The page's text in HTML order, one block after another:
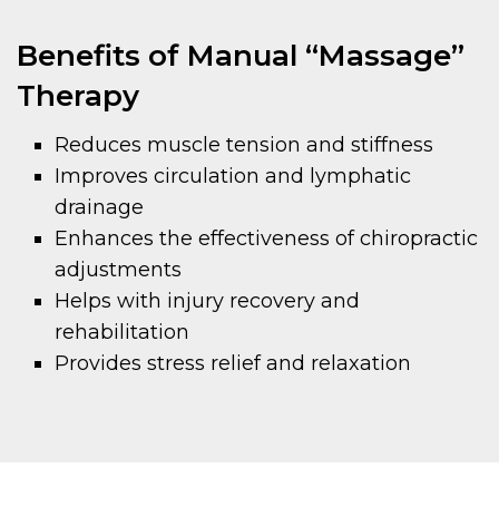
Benefits of Manual “Massage”
Therapy
Reduces muscle tension and stiffness
Improves circulation and lymphatic
drainage
Enhances the effectiveness of chiropractic
adjustments
Helps with injury recovery and
rehabilitation
Provides stress relief and relaxation